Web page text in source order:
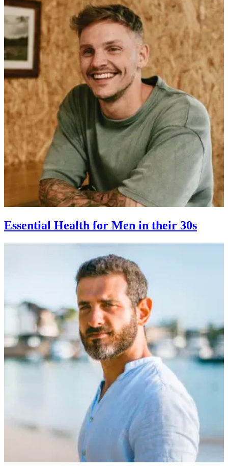
Essential Health for Men in their 30s